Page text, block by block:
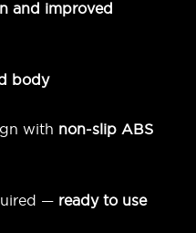
and improved
body
with non-slip ABS
— ready to use